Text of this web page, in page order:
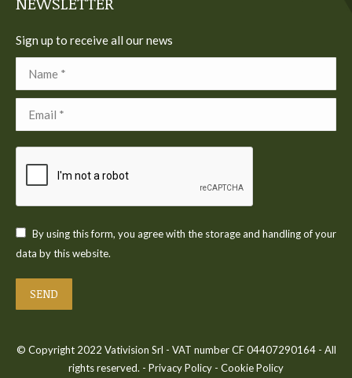
Sign up to receive all our news
By using this form, you agree with the storage and handling of your
data by this website.
SEND
© Copyright 2022 Vativision Srl - VAT number CF 04407290164 - All
rights reserved. - Privacy Policy - Cookie Policy